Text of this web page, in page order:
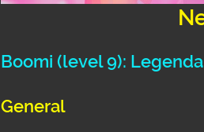
Boomi (level 9):
General